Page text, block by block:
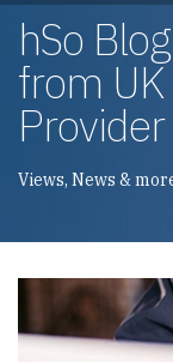
hSo
from
Provider
Views, News &